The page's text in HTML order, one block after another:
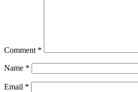
Comment *
Name *
Email *